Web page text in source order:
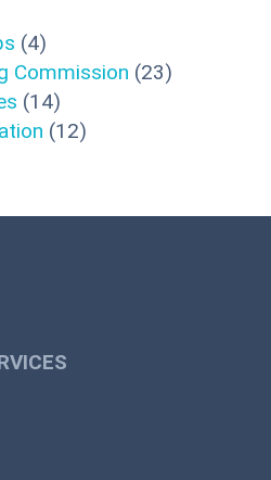
(4)
Commission (23)
(14)
(12)